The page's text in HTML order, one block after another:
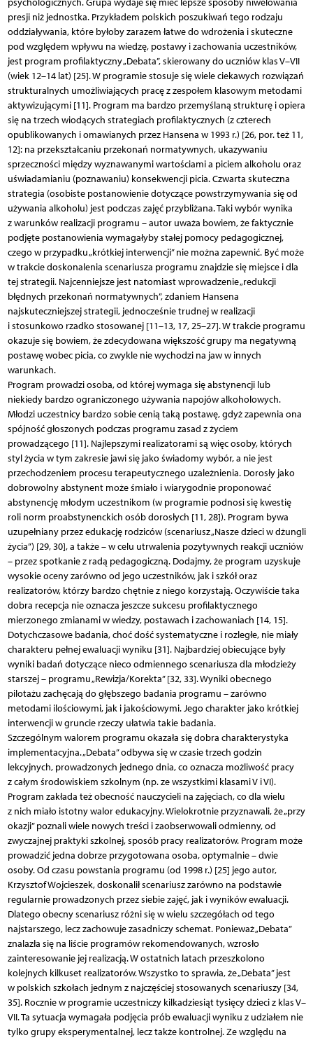
psychologicznych. Grupa wydaje się mieć lepsze sposoby niwelowania
presji niż jednostka. Przykładem polskich poszukiwań tego rodzaju
oddziaływania, które byłoby zarazem łatwe do wdrożenia i skuteczne
pod względem wpływu na wiedzę, postawy i zachowania uczestników,
jest program profilaktyczny „Debata”, skierowany do uczniów klas V–VII
(wiek 12–14 lat) [25]. W programie stosuje się wiele ciekawych rozwiązań
strukturalnych umożliwiających pracę z zespołem klasowym metodami
aktywizującymi [11]. Program ma bardzo przemyślaną strukturę i opiera
się na trzech wiodących strategiach profilaktycznych (z czterech
opublikowanych i omawianych przez Hansena w 1993 r.) [26, por. też 11,
12]: na przekształcaniu przekonań normatywnych, ukazywaniu
sprzeczności między wyznawanymi wartościami a piciem alkoholu oraz
uświadamianiu (poznawaniu) konsekwencji picia. Czwarta skuteczna
strategia (osobiste postanowienie dotyczące powstrzymywania się od
używania alkoholu) jest podczas zajęć przybliżana. Taki wybór wynika
z warunków realizacji programu – autor uważa bowiem, że faktycznie
podjęte postanowienia wymagałyby stałej pomocy pedagogicznej,
czego w przypadku „krótkiej interwencji” nie można zapewnić. Być może
w trakcie doskonalenia scenariusza programu znajdzie się miejsce i dla
tej strategii. Najcenniejsze jest natomiast wprowadzenie „redukcji
błędnych przekonań normatywnych”, zdaniem Hansena
najskuteczniejszej strategii, jednocześnie trudnej w realizacji
i stosunkowo rzadko stosowanej [11–13, 17, 25–27]. W trakcie programu
okazuje się bowiem, że zdecydowana większość grupy ma negatywną
postawę wobec picia, co zwykle nie wychodzi na jaw w innych
warunkach.
Program prowadzi osoba, od której wymaga się abstynencji lub
niekiedy bardzo ograniczonego używania napojów alkoholowych.
Młodzi uczestnicy bardzo sobie cenią taką postawę, gdyż zapewnia ona
spójność głoszonych podczas programu zasad z życiem
prowadzącego [11]. Najlepszymi realizatorami są więc osoby, których
styl życia w tym zakresie jawi się jako świadomy wybór, a nie jest
przechodzeniem procesu terapeutycznego uzależnienia. Dorosły jako
dobrowolny abstynent może śmiało i wiarygodnie proponować
abstynencję młodym uczestnikom (w programie podnosi się kwestię
roli norm proabstynenckich osób dorosłych [11, 28]). Program bywa
uzupełniany przez edukację rodziców (scenariusz „Nasze dzieci w dżungli
życia”) [29, 30], a także – w celu utrwalenia pozytywnych reakcji uczniów
– przez spotkanie z radą pedagogiczną. Dodajmy, że program uzyskuje
wysokie oceny zarówno od jego uczestników, jak i szkół oraz
realizatorów, którzy bardzo chętnie z niego korzystają. Oczywiście taka
dobra recepcja nie oznacza jeszcze sukcesu profilaktycznego
mierzonego zmianami w wiedzy, postawach i zachowaniach [14, 15].
Dotychczasowe badania, choć dość systematyczne i rozległe, nie miały
charakteru pełnej ewaluacji wyniku [31]. Najbardziej obiecujące były
wyniki badań dotyczące nieco odmiennego scenariusza dla młodzieży
starszej – programu „Rewizja/Korekta” [32, 33]. Wyniki obecnego
pilotażu zachęcają do głębszego badania programu – zarówno
metodami ilościowymi, jak i jakościowymi. Jego charakter jako krótkiej
interwencji w gruncie rzeczy ułatwia takie badania.
Szczególnym walorem programu okazała się dobra charakterystyka
implementacyjna. „Debata” odbywa się w czasie trzech godzin
lekcyjnych, prowadzonych jednego dnia, co oznacza możliwość pracy
z całym środowiskiem szkolnym (np. ze wszystkimi klasami V i VI).
Program zakłada też obecność nauczycieli na zajęciach, co dla wielu
z nich miało istotny walor edukacyjny. Wielokrotnie przyznawali, że „przy
okazji” poznali wiele nowych treści i zaobserwowali odmienny, od
zwyczajnej praktyki szkolnej, sposób pracy realizatorów. Program może
prowadzić jedna dobrze przygotowana osoba, optymalnie – dwie
osoby. Od czasu powstania programu (od 1998 r.) [25] jego autor,
Krzysztof Wojcieszek, doskonalił scenariusz zarówno na podstawie
regularnie prowadzonych przez siebie zajęć, jak i wyników ewaluacji.
Dlatego obecny scenariusz różni się w wielu szczegółach od tego
najstarszego, lecz zachowuje zasadniczy schemat. Ponieważ „Debata”
znalazła się na liście programów rekomendowanych, wzrosło
zainteresowanie jej realizacją. W ostatnich latach przeszkolono
kolejnych kilkuset realizatorów. Wszystko to sprawia, że „Debata” jest
w polskich szkołach jednym z najczęściej stosowanych scenariuszy [34,
35]. Rocznie w programie uczestniczy kilkadziesiąt tysięcy dzieci z klas V–
VII. Ta sytuacja wymagała podjęcia prób ewaluacji wyniku z udziałem nie
tylko grupy eksperymentalnej, lecz także kontrolnej. Ze względu na